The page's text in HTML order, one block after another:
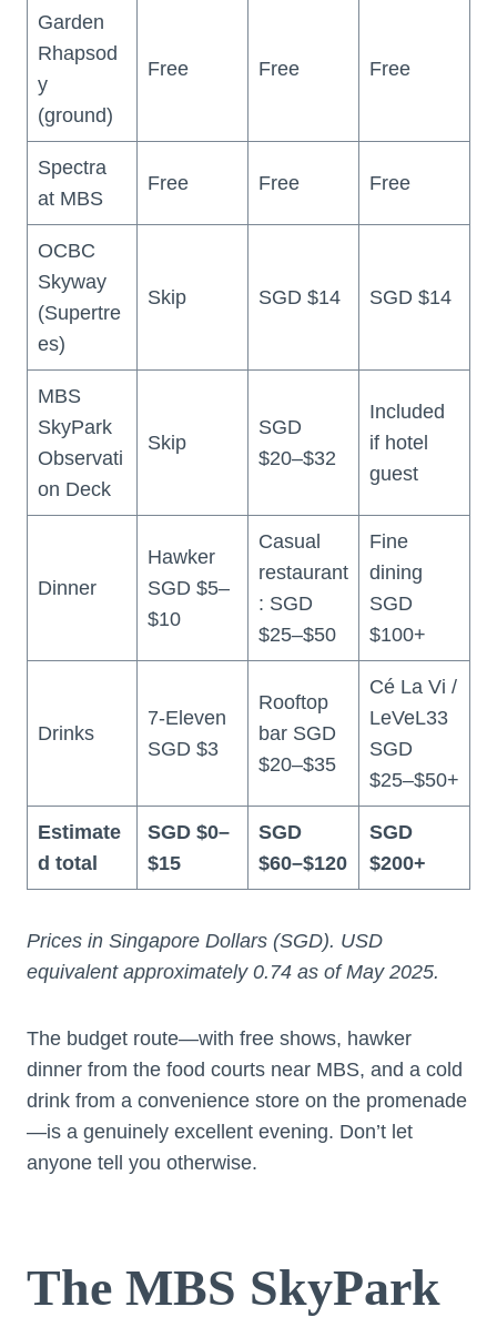
Garden
Rhapsod
y
(ground)
Free Free Free
Spectra
at MBS
Free Free Free
OCBC
Skyway
(Supertre
es)
Skip SGD $14 SGD $14
MBS
SkyPark
Observati
on Deck
Skip
SGD
$20–$32
Included
if hotel
guest
Dinner
Hawker
SGD $5–
$10
Casual
restaurant
: SGD
$25–$50
Fine
dining
SGD
$100+
Drinks
7-Eleven
SGD $3
Rooftop
bar SGD
$20–$35
Cé La Vi /
LeVeL33
SGD
$25–$50+
Estimate
d total
SGD $0–
$15
SGD
$60–$120
SGD
$200+
Prices in Singapore Dollars (SGD). USD
equivalent approximately 0.74 as of May 2025.
The budget route—with free shows, hawker
dinner from the food courts near MBS, and a cold
drink from a convenience store on the promenade
—is a genuinely excellent evening. Don’t let
anyone tell you otherwise.
The MBS SkyPark